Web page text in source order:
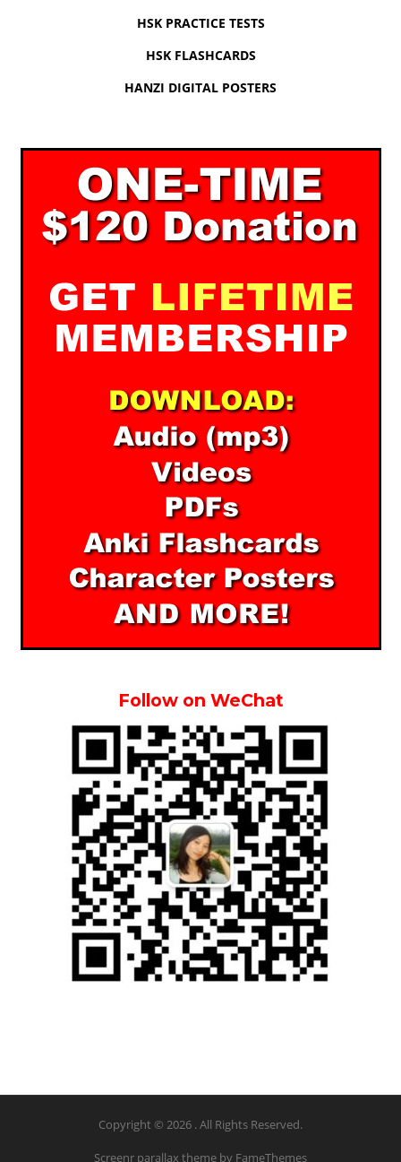
HSK PRACTICE TESTS
HSK FLASHCARDS
HANZI DIGITAL POSTERS
Follow on WeChat
Copyright © 2026 . All Rights Reserved.
Screenr parallax theme by FameThemes